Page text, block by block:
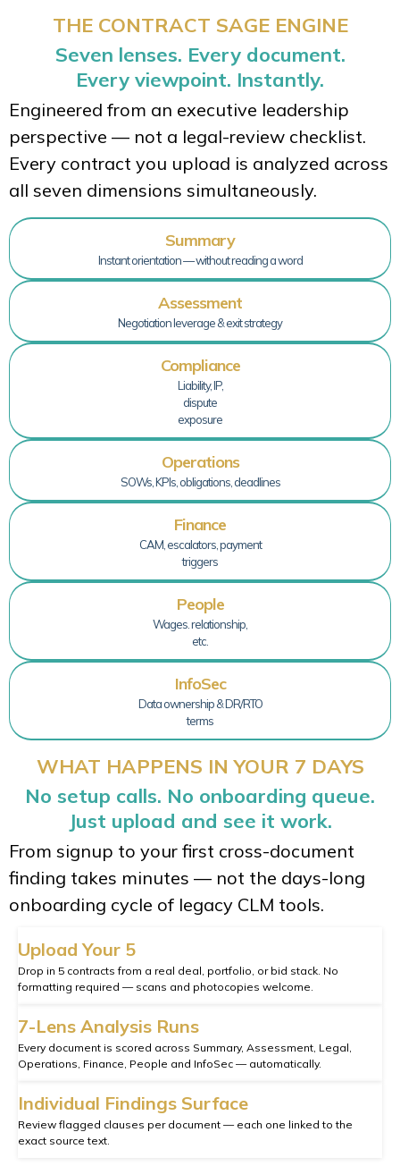
THE CONTRACT SAGE ENGINE
Seven lenses. Every document.
Every viewpoint. Instantly.
Engineered from an executive leadership
perspective — not a legal-review checklist.
Every contract you upload is analyzed across
all seven dimensions simultaneously.
Summary
Instant orientation — without reading a word
Assessment
Negotiation leverage & exit strategy
Compliance
Liability, IP,
dispute
exposure
Operations
SOWs, KPIs, obligations, deadlines
Finance
CAM, escalators, payment
triggers
People
Wages. relationship,
etc.
InfoSec
Data ownership & DR/RTO
terms
WHAT HAPPENS IN YOUR 7 DAYS
No setup calls. No onboarding queue.
Just upload and see it work.
From signup to your first cross-document
finding takes minutes — not the days-long
onboarding cycle of legacy CLM tools.
Upload Your 5
Drop in 5 contracts from a real deal, portfolio, or bid stack. No
formatting required — scans and photocopies welcome.
7-Lens Analysis Runs
Every document is scored across Summary, Assessment, Legal,
Operations, Finance, People and InfoSec — automatically.
Individual Findings Surface
Review flagged clauses per document — each one linked to the
exact source text.